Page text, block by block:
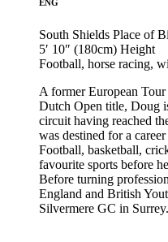
ENG
South Shields Place of
5′ 10″ (180cm) Height
Football, horse racing,
A former European
Dutch Open title, Doug
circuit having reached
was destined for a
Football, basketball,
favourite sports before
Before turning
England and British
Silvermere GC in Surrey.